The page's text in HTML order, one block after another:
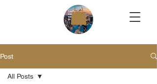
Post
All Posts